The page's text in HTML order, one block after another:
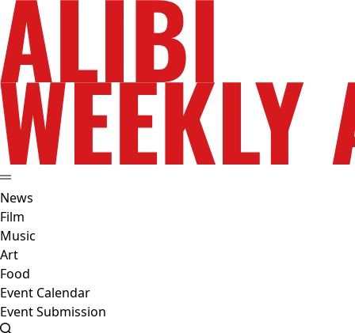
News
Film
Music
Art
Food
Event Calendar
Event Submission